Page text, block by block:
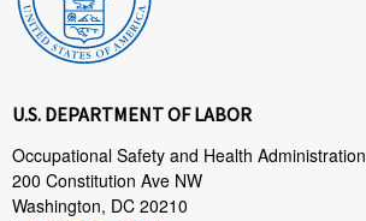
U.S. DEPARTMENT OF LABOR
Occupational Safety and Health Administration
200 Constitution Ave NW
Washington, DC 20210